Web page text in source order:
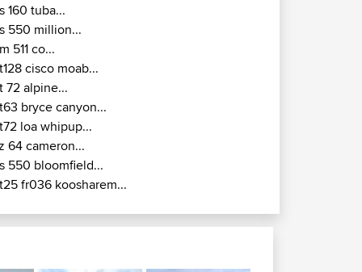
160 tuba...
550 million...
511 co...
cisco moab...
72 alpine...
bryce canyon...
loa whipup...
64 cameron...
550 bloomfield...
fr036 koosharem...